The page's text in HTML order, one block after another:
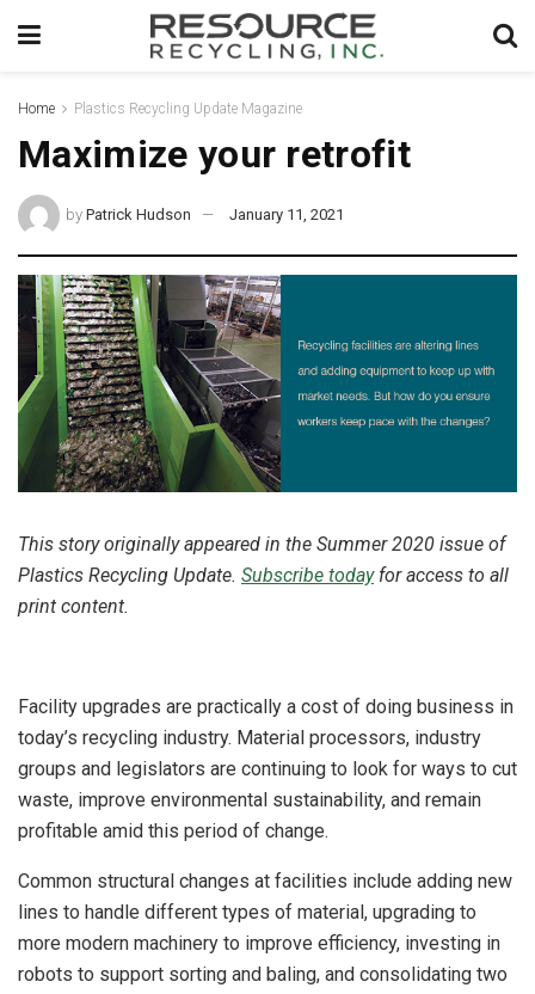
Home Plastics Recycling Update Magazine
Maximize your retrofit
by Patrick Hudson January 11, 2021
This story originally appeared in the Summer 2020 issue of
Plastics Recycling Update. Subscribe todayfor access to all
print content.
Facility upgrades are practically a cost of doing business in
today’s recycling industry. Material processors, industry
groups and legislators are continuing to look for ways to cut
waste, improve environmental sustainability, and remain
profitable amid this period of change.
Common structural changes at facilities include adding new
lines to handle different types of material, upgrading to
more modern machinery to improve efficiency, investing in
robots to support sorting and baling, and consolidating two